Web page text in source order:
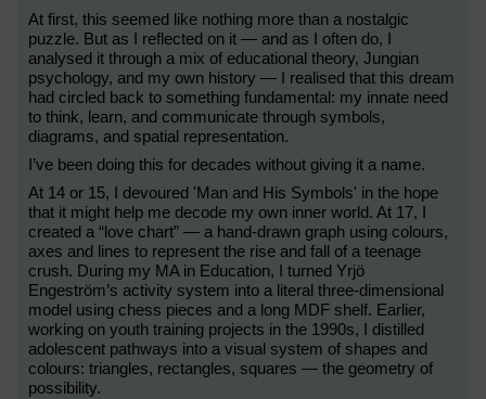
At first, this seemed like nothing more than a nostalgic
puzzle. But as I reflected on it — and as I often do, I
analysed it through a mix of educational theory, Jungian
psychology, and my own history — I realised that this dream
had circled back to something fundamental: my innate need
to think, learn, and communicate through symbols,
diagrams, and spatial representation.
I’ve been doing this for decades without giving it a name.
At 14 or 15, I devoured 'Man and His Symbols' in the hope
that it might help me decode my own inner world. At 17, I
created a “love chart” — a hand-drawn graph using colours,
axes and lines to represent the rise and fall of a teenage
crush. During my MA in Education, I turned Yrjö
Engeström’s activity system into a literal three-dimensional
model using chess pieces and a long MDF shelf. Earlier,
working on youth training projects in the 1990s, I distilled
adolescent pathways into a visual system of shapes and
colours: triangles, rectangles, squares — the geometry of
possibility.